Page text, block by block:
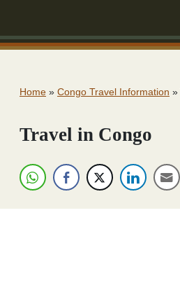
Home » Congo Travel Information »
Travel in Congo